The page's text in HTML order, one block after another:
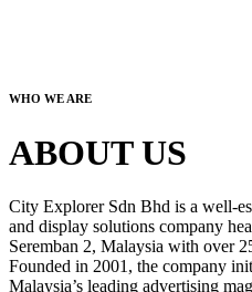
WHO WE ARE
ABOUT US
City Explorer Sdn Bhd is a well-
and display solutions company
Seremban 2, Malaysia with over
Founded in 2001, the company
Malaysia’s leading advertising